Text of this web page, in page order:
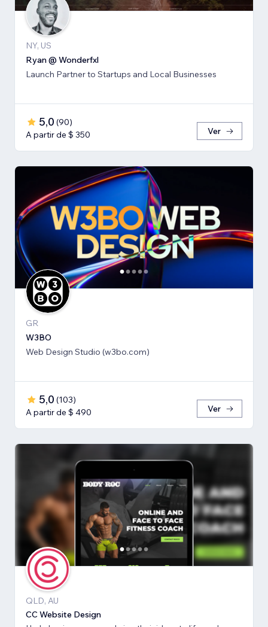
NY, US
Ryan @ Wonderfxl
Launch Partner to Startups and Local Businesses
5,0 (90)
A partir de $ 350
Ver
GR
W3BO
Web Design Studio (w3bo.com)
5,0 (103)
A partir de $ 490
Ver
QLD, AU
CC Website Design